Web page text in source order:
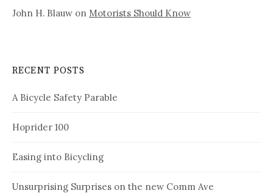
John H. Blauw on Motorists Should Know
RECENT POSTS
A Bicycle Safety Parable
Hoprider 100
Easing into Bicycling
Unsurprising Surprises on the new Comm Ave